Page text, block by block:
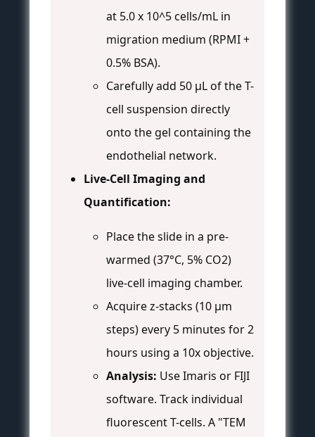
at 5.0 x 10^5 cells/mL in
migration medium (RPMI +
0.5% BSA).
Carefully add 50 µL of the T-
cell suspension directly
onto the gel containing the
endothelial network.
Live-Cell Imaging and
Quantification:
Place the slide in a pre-
warmed (37°C, 5% CO2)
live-cell imaging chamber.
Acquire z-stacks (10 µm
steps) every 5 minutes for 2
hours using a 10x objective.
Analysis: Use Imaris or FIJI
software. Track individual
fluorescent T-cells. A "TEM